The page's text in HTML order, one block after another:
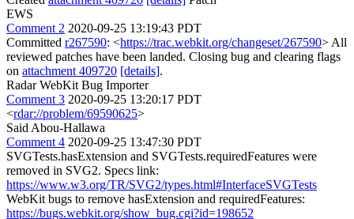
EWS
Comment 2 2020-09-25 13:19:43 PDT
Committed r267590: <https://trac.webkit.org/changeset/267590> All
reviewed patches have been landed. Closing bug and clearing flags
on attachment 409720 [details].
Radar WebKit Bug Importer
Comment 3 2020-09-25 13:20:17 PDT
<rdar://problem/69590625>
Said Abou-Hallawa
Comment 4 2020-09-25 13:47:30 PDT
SVGTests.hasExtension and SVGTests.requiredFeatures were
removed in SVG2. Specs link:
https://www.w3.org/TR/SVG2/types.html#InterfaceSVGTests
WebKit bugs to remove hasExtension and requiredFeatures:
https://bugs.webkit.org/show_bug.cgi?id=198652